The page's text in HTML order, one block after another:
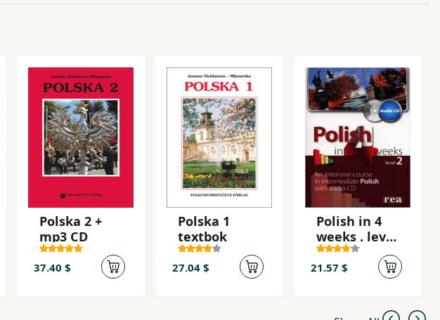
Polska 2 +
mp3 CD
37.40 $
Polska 1
textbok
27.04 $
Polish in 4
weeks . level
2 + CD
21.57 $